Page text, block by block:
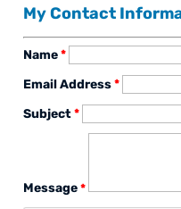
My Contact
Name *
Email Address *
Subject *
Message *